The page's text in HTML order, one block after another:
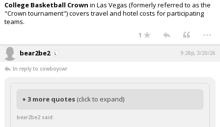
College Basketball Crown in Las Vegas (formerly referred to as the
"Crown tournament") covers travel and hotel costs for participating
teams.
1 ...
bear2be2 9:28p, 3/20/26
In reply to cowboycwr
+ 3 more quotes (click to expand)
bear2be2 said: